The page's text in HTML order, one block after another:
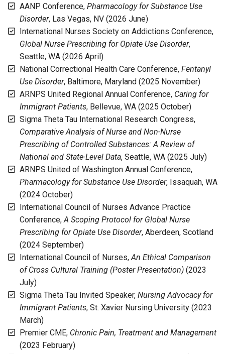
AANP Conference, Pharmacology for Substance Use
Disorder, Las Vegas, NV (2026 June)
International Nurses Society on Addictions Conference,
Global Nurse Prescribing for Opiate Use Disorder,
Seattle, WA (2026 April)
National Correctional Health Care Conference, Fentanyl
Use Disorder, Baltimore, Maryland (2025 November)
ARNPS United Regional Annual Conference, Caring for
Immigrant Patients, Bellevue, WA (2025 October)
Sigma Theta Tau International Research Congress,
Comparative Analysis of Nurse and Non-Nurse
Prescribing of Controlled Substances: A Review of
National and State-Level Data, Seattle, WA (2025 July)
ARNPS United of Washington Annual Conference,
Pharmacology for Substance Use Disorder, Issaquah, WA
(2024 October)
International Council of Nurses Advance Practice
Conference,A Scoping Protocol for Global Nurse
Prescribing for Opiate Use Disorder, Aberdeen, Scotland
(2024 September)
International Council of Nurses,An Ethical Comparison
of Cross Cultural Training (Poster Presentation) (2023
July)
Sigma Theta Tau Invited Speaker, Nursing Advocacy for
Immigrant Patients, St. Xavier Nursing University (2023
March)
Premier CME, Chronic Pain, Treatment and Management
(2023 February)